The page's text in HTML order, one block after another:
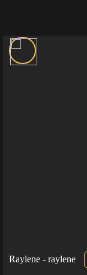
Raylene - raylene